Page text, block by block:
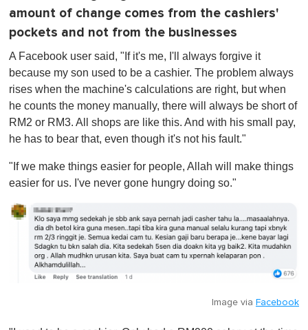
amount of change comes from the cashiers'
pockets and not from the businesses
A Facebook user said, "If it's me, I'll always forgive it
because my son used to be a cashier. The problem always
rises when the machine's calculations are right, but when
he counts the money manually, there will always be short of
RM2 or RM3. All shops are like this. And with his small pay,
he has to bear that, even though it's not his fault."
"If we make things easier for people, Allah will make things
easier for us. I've never gone hungry doing so."
Image via Facebook